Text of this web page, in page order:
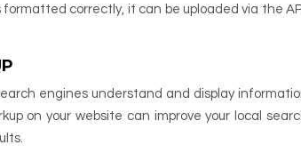
correctly, it can be uploaded via the
engines understand and display
on your website can improve your local